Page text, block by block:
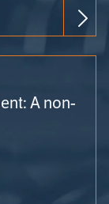
A non-